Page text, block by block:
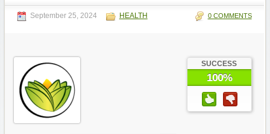
September 25, 2024 HEALTH 0 COMMENTS
SUCCESS
100%